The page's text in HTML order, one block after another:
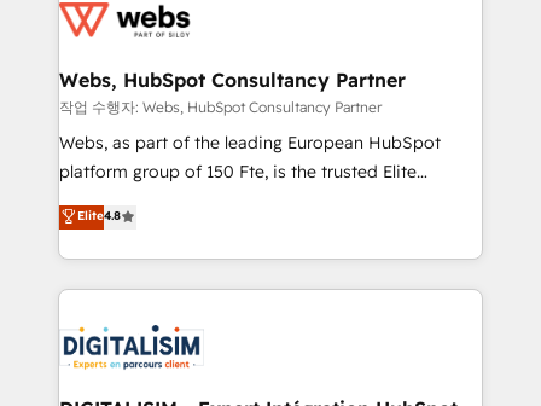
get more from your investment in HubSpot.
www.bbdboom.com
for driving growth. They are committed to helping
their unique business needs. We are thrilled to have
Blue Frog in the HubSpot ecosystem leading the
way for customers!" - Yamini Rangan, CEO of
HubSpot “Our experience with the team at Blue Frog
of experience and quality of skilled staff has earned
them a trusted reputation within the HubSpot
clients.” - Brian Garvey, VP, Solutions Partner
Program, HubSpot.
Webs, HubSpot Consultancy Partner
작업 수행자: Webs, HubSpot Consultancy Partner
Webs, as part of the leading European HubSpot
platform group of 150 Fte, is the trusted Elite
HubSpot CRM Partner offering you a roadmap on
maximizing EBITDA and achieving Commercial
Excellence. With our targeted processes, we
strengthen your digital transformation and minimize
Implementation partner, we provide expertise to
drive your business forward. Since 2015 we are fully
Elite4.8